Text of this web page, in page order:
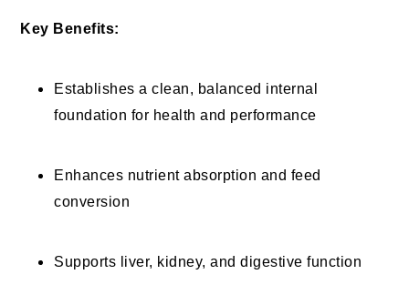
Key Benefits:
Establishes a clean, balanced internal
foundation for health and performance
Enhances nutrient absorption and feed
conversion
Supports liver, kidney, and digestive function